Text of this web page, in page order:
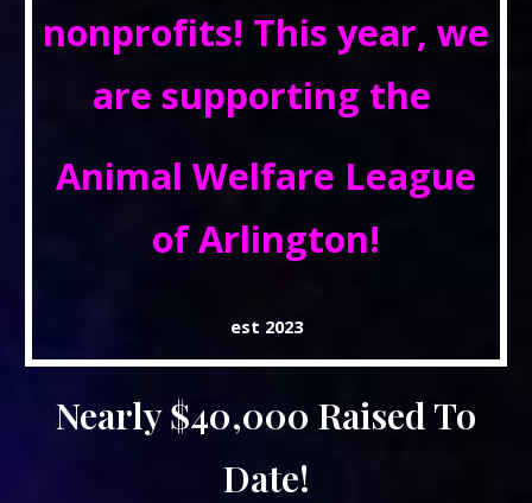
nonprofits! This year, we
are supporting the
Animal Welfare League
of Arlington!
est 2023
Nearly $40,000 Raised To
Date!